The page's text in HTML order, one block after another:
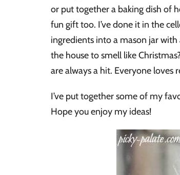
or put together a baking dish of
fun gift too. I’ve done it in the
ingredients into a mason jar with
the house to smell like
are always a hit. Everyone loves
I’ve put together some of my
Hope you enjoy my ideas!